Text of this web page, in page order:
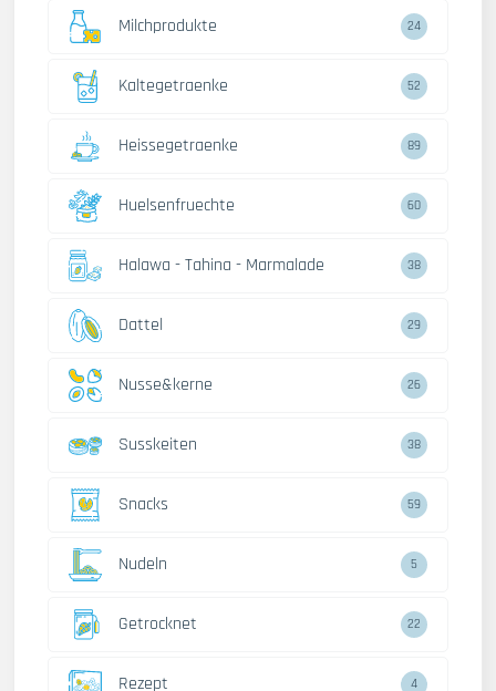
Milchprodukte 24
Kaltegetraenke 52
Heissegetraenke 89
Huelsenfruechte 60
Halawa - Tahina - Marmalade 38
Dattel 29
Nusse&kerne 26
Susskeiten 38
Snacks 59
Nudeln 5
Getrocknet 22
Rezept 4